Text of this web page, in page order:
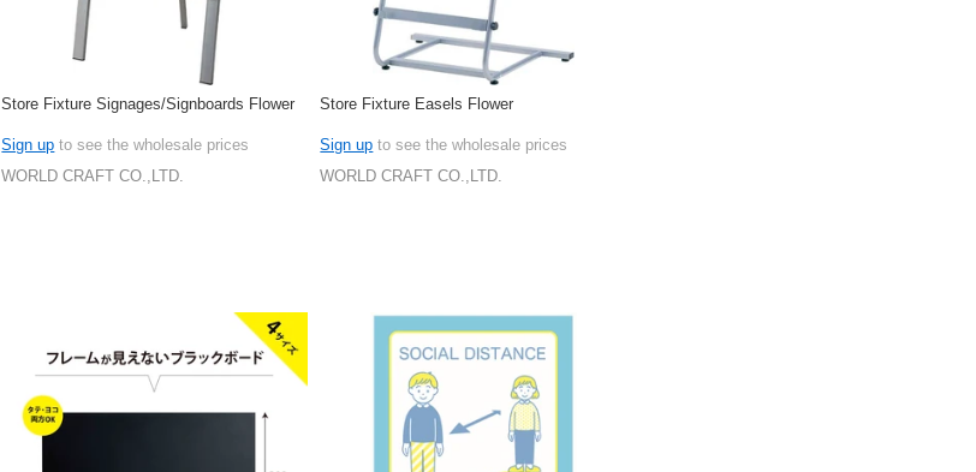
Store Fixture Signages/Signboards Flower
Sign up to see the wholesale prices
WORLD CRAFT CO.,LTD.
Store Fixture Easels Flower
Sign up to see the wholesale prices
WORLD CRAFT CO.,LTD.